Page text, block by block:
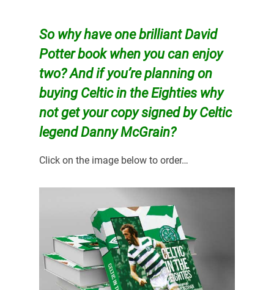
So why have one brilliant David
Potter book when you can enjoy
two? And if you’re planning on
buyingCeltic in the Eighties why
not get your copy signed by Celtic
legend Danny McGrain?
Click on the image below to order…